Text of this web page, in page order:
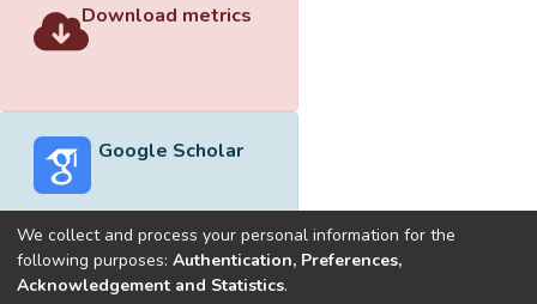
Download metrics
Google Scholar
Built withDSpace-CRIS software
We collect and process your personal information for the
following purposes: Authentication, Preferences,
Acknowledgement and Statistics.